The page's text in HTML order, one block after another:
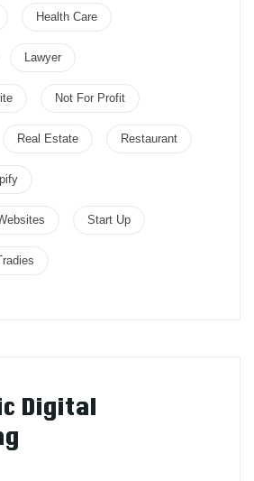
Health Care
Lawyer
Not For Profit
Real Estate Restaurant
Start Up
Digital